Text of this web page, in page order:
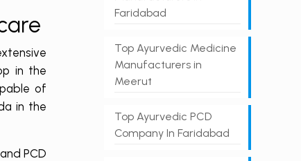
in the
of
in the
PCD
Faridabad
Top Ayurvedic Medicine
Manufacturers in
Meerut
Top Ayurvedic PCD
Company In Faridabad